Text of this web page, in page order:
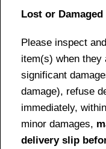
Lost or Damaged
Please inspect
item(s) when
significant
damage), refuse
immediately,
minor damages,
delivery slip